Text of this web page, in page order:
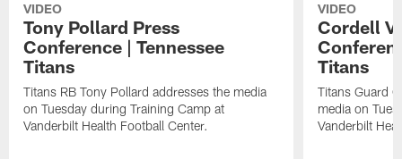
VIDEO
Tony Pollard Press
Conference | Tennessee
Titans
Titans RB Tony Pollard addresses the media
on Tuesday during Training Camp at
Vanderbilt Health Football Center.
VIDEO
Cordell
Titans
Titans Guard
media on
Vanderbilt